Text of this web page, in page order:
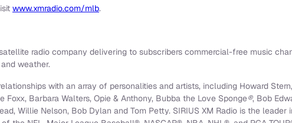
www.xmradio.com/mlb.
radio company delivering to subscribers commercial-free music
weather.
with an array of personalities and artists, including Howard Stern,
Foxx, Barbara Walters, Opie & Anthony, Bubba the Love Sponge®, Bob
Willie Nelson, Bob Dylan and Tom Petty. SIRIUS XM Radio is the leader